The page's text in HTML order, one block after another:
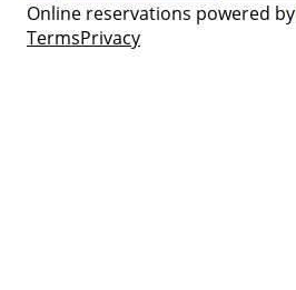
Online reservations powered by
TermsPrivacy